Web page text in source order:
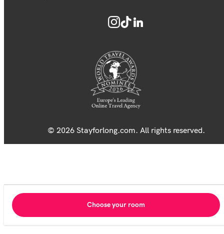
© 2026 Stayforlong.com. All rights reserved.
Choose your room